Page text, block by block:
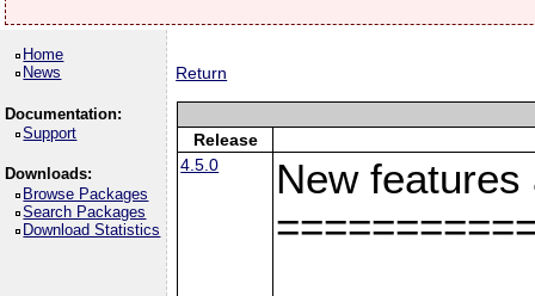
Home
News
Documentation:
Support
Downloads:
Browse Packages
Search Packages
Download Statistics
Return
Release
4.5.0
New